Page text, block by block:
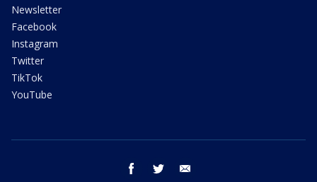
Newsletter
Facebook
Instagram
Twitter
TikTok
YouTube
facebook twitter